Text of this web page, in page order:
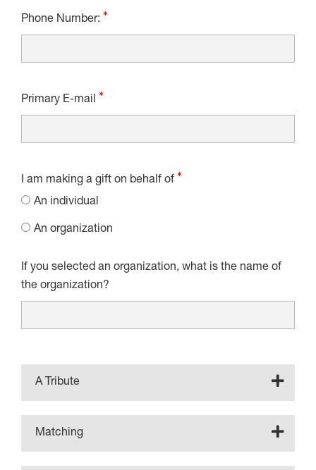
Phone Number:
Primary E-mail
I am making a gift on behalf of
An individual
An organization
If you selected an organization, what is the name of
the organization?
A Tribute
Matching